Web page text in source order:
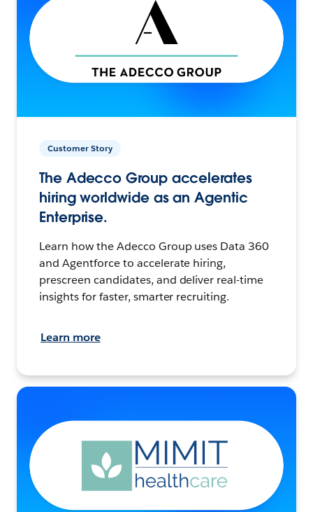
Customer Story
The Adecco Group accelerates
hiring worldwide as an Agentic
Enterprise.
Learn how the Adecco Group uses Data 360
and Agentforce to accelerate hiring,
prescreen candidates, and deliver real-time
insights for faster, smarter recruiting.
Learn more